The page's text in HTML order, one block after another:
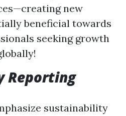
new
beneficial towards
seeking growth
Reporting
sustainability